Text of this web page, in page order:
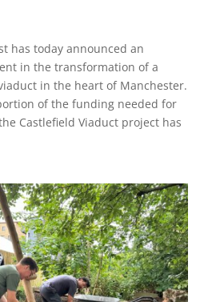
has today announced an
in the transformation of a
in the heart of Manchester.
of the funding needed for
Castlefield Viaduct project has